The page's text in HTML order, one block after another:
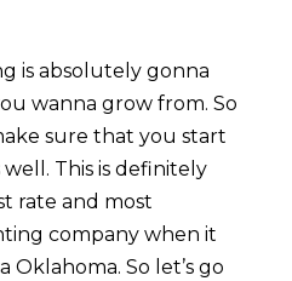
is absolutely gonna
wanna grow from. So
sure that you start
This is definitely
rate and most
company when it
Oklahoma. So let’s go